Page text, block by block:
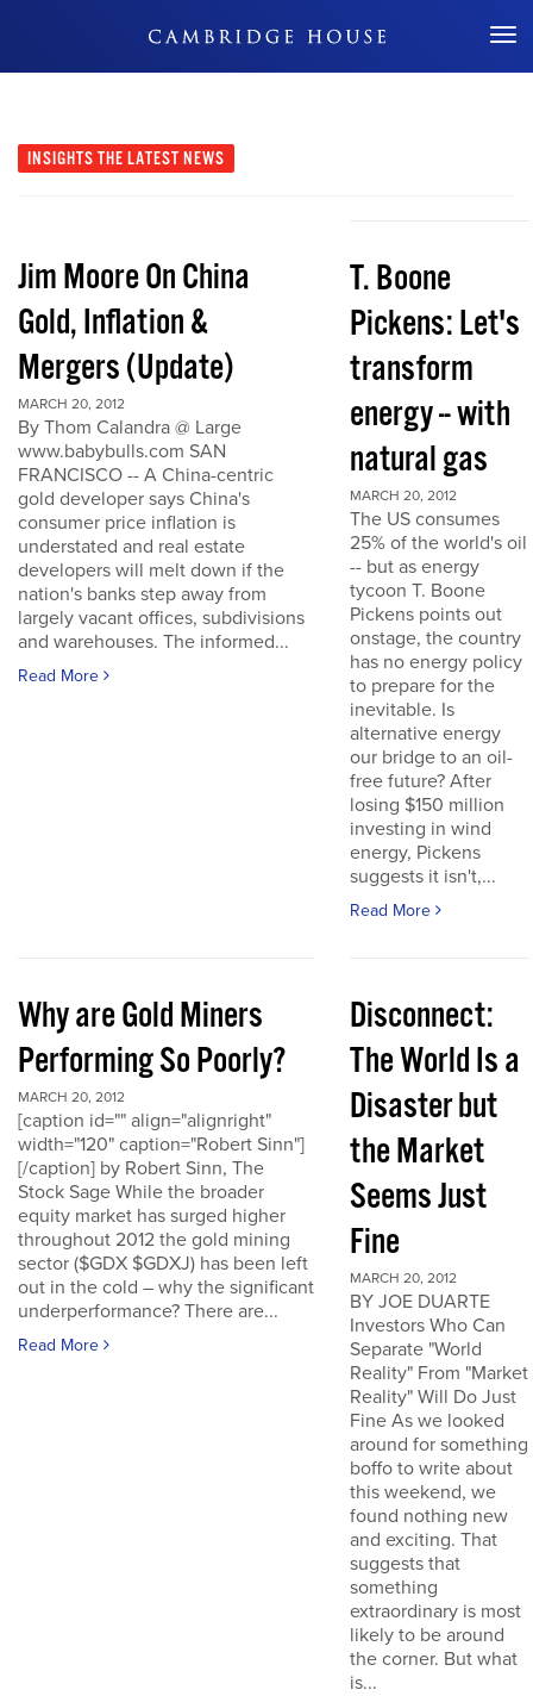
Don't Miss Out
INSIGHTS THE LATEST NEWS
Jim Moore On China
Gold, Inflation &
Mergers (Update)
MARCH 20, 2012
By Thom Calandra @ Large
www.babybulls.com SAN
FRANCISCO -- A China-centric
gold developer says China's
consumer price inflation is
understated and real estate
developers will melt down if the
nation's banks step away from
largely vacant offices, subdivisions
and warehouses. The informed...
Read More
T. Boone
Pickens: Let's
transform
energy -- with
natural gas
MARCH 20, 2012
The US consumes
25% of the world's oil
-- but as energy
tycoon T. Boone
Pickens points out
onstage, the country
has no energy policy
to prepare for the
inevitable. Is
alternative energy
our bridge to an oil-
free future? After
losing $150 million
investing in wind
energy, Pickens
suggests it isn't,...
Read More
Why are Gold Miners
Performing So Poorly?
MARCH 20, 2012
[caption id="" align="alignright"
width="120" caption="Robert Sinn"]
[/caption] by Robert Sinn, The
Stock Sage While the broader
equity market has surged higher
throughout 2012 the gold mining
sector ($GDX $GDXJ) has been left
out in the cold – why the significant
underperformance? There are...
Read More
Disconnect:
The World Is a
Disaster but
the Market
Seems Just
Fine
MARCH 20, 2012
BY JOE DUARTE
Investors Who Can
Separate "World
Reality" From "Market
Reality" Will Do Just
Fine As we looked
around for something
boffo to write about
this weekend, we
found nothing new
and exciting. That
suggests that
something
extraordinary is most
likely to be around
the corner. But what
is...